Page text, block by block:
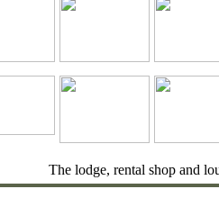
The lodge, rental shop and